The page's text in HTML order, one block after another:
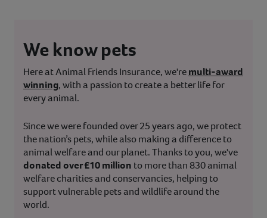
We know pets
Here at Animal Friends Insurance, we'remulti-award
winning, with a passion to create a better life for
every animal.
Since we were founded over 25 years ago, we protect
the nation’s pets, while also making a difference to
animal welfare and our planet. Thanks to you, we've
donated over £10 million to more than 830 animal
welfare charities and conservancies, helping to
support vulnerable pets and wildlife around the
world.